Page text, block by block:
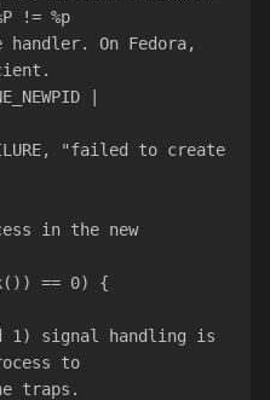
!= %p
== 0) {
to
the traps.